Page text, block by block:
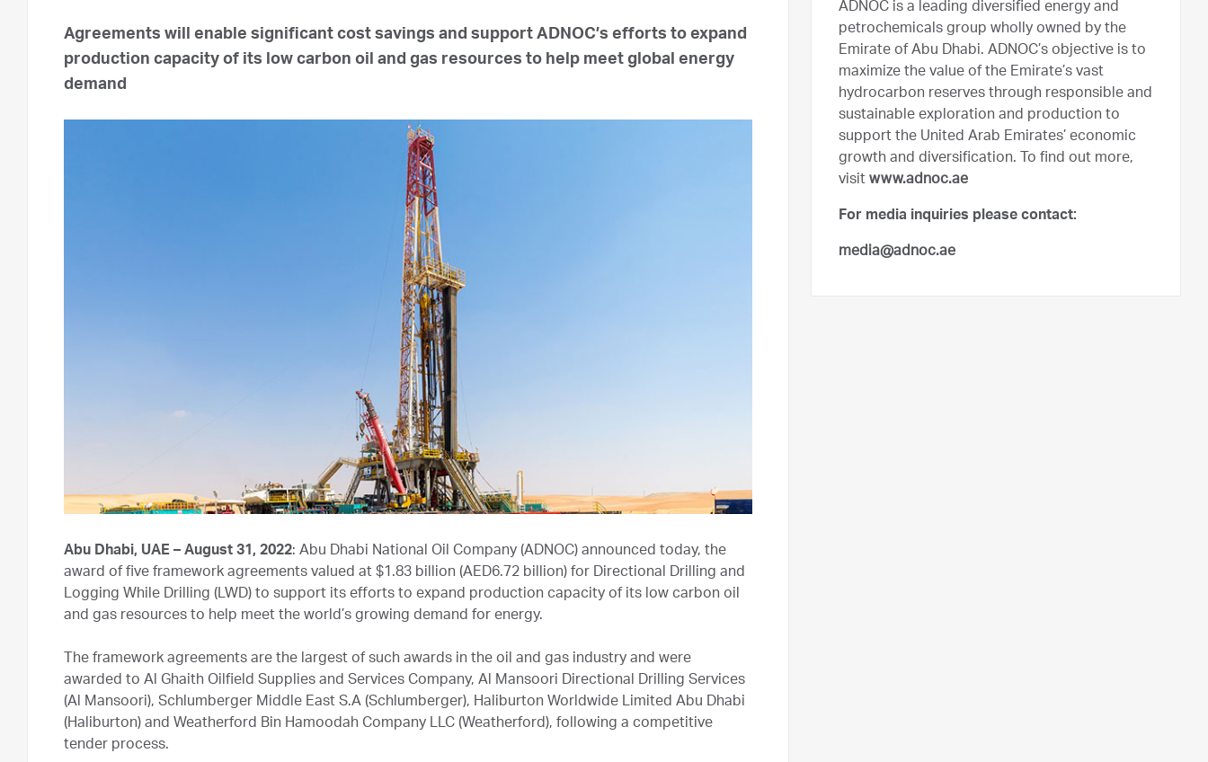
Agreements will enable significant cost savings and support ADNOC’s efforts to expand
production capacity of its low carbon oil and gas resources to help meet global energy
demand
Abu Dhabi, UAE – August 31, 2022: Abu Dhabi National Oil Company (ADNOC) announced today, the
award of five framework agreements valued at $1.83 billion (AED6.72 billion) for Directional Drilling and
Logging While Drilling (LWD) to support its efforts to expand production capacity of its low carbon oil
and gas resources to help meet the world’s growing demand for energy.
The framework agreements are the largest of such awards in the oil and gas industry and were
awarded to Al Ghaith Oilfield Supplies and Services Company, Al Mansoori Directional Drilling Services
(Al Mansoori), Schlumberger Middle East S.A (Schlumberger), Haliburton Worldwide Limited Abu Dhabi
(Haliburton) and Weatherford Bin Hamoodah Company LLC (Weatherford), following a competitive
tender process.
ADNOC is a leading diversified energy and
petrochemicals group wholly owned by the
Emirate of Abu Dhabi. ADNOC’s objective is to
maximize the value of the Emirate’s vast
hydrocarbon reserves through responsible and
sustainable exploration and production to
support the United Arab Emirates’ economic
growth and diversification. To find out more,
visit www.adnoc.ae
For media inquiries please contact:
media@adnoc.ae